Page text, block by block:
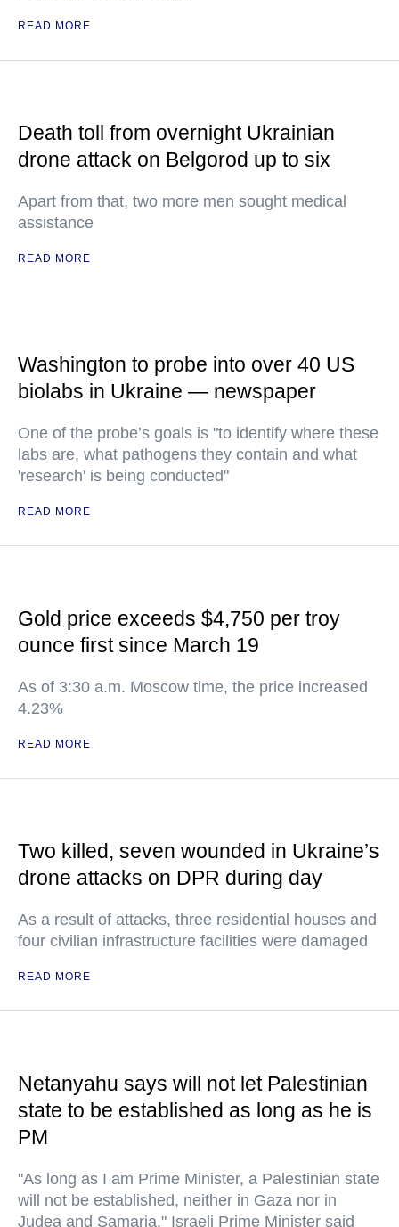
READ MORE
Death toll from overnight Ukrainian
drone attack on Belgorod up to six
Apart from that, two more men sought medical
assistance
READ MORE
Washington to probe into over 40 US
biolabs in Ukraine — newspaper
One of the probe’s goals is "to identify where these
labs are, what pathogens they contain and what
'research' is being conducted"
READ MORE
Gold price exceeds $4,750 per troy
ounce first since March 19
As of 3:30 a.m. Moscow time, the price increased
4.23%
READ MORE
Two killed, seven wounded in Ukraine’s
drone attacks on DPR during day
As a result of attacks, three residential houses and
four civilian infrastructure facilities were damaged
READ MORE
Netanyahu says will not let Palestinian
state to be established as long as he is
PM
"As long as I am Prime Minister, a Palestinian state
will not be established, neither in Gaza nor in
Judea and Samaria," Israeli Prime Minister said